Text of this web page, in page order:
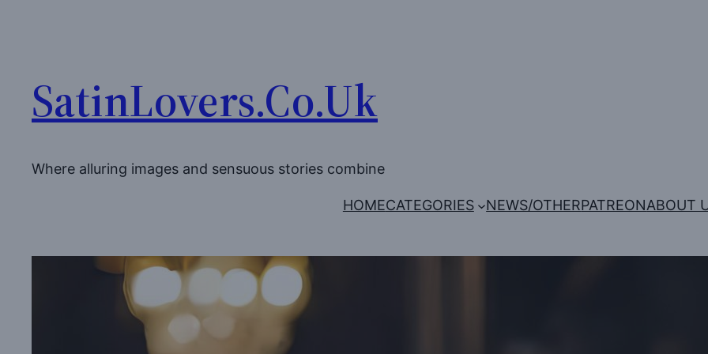
SatinLovers.Co.Uk
Where alluring images and sensuous stories combine
HOMECATEGORIES NEWS/OTHERPATREONABOUT